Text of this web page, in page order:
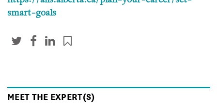
smart-goals
MEET THE EXPERT(S)